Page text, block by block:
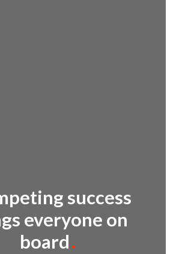
success
everyone on
board